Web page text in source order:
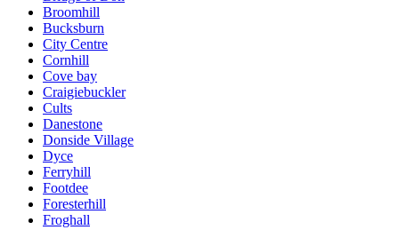
Broomhill
Bucksburn
City Centre
Cornhill
Cove bay
Craigiebuckler
Cults
Danestone
Donside Village
Dyce
Ferryhill
Footdee
Foresterhill
Froghall